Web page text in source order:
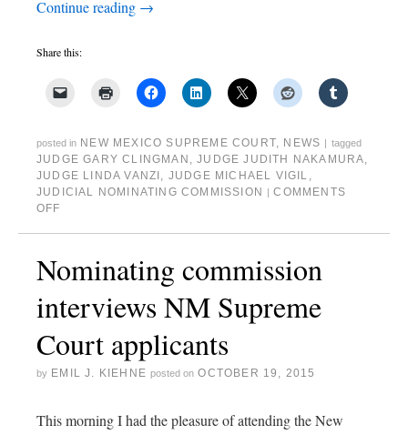
Continue reading →
Share this:
posted in NEW MEXICO SUPREME COURT, NEWS tagged
JUDGE GARY CLINGMAN ,JUDGE JUDITH NAKAMURA,
JUDGE LINDA VANZI , JUDGE MICHAEL VIGIL ,
JUDICIAL NOMINATING COMMISSION
COMMENTS
OFF
Nominating commission
interviews NM Supreme
Court applicants
by EMIL J. KIEHNE posted on OCTOBER 19, 2015
This morning I had the pleasure of attending the New